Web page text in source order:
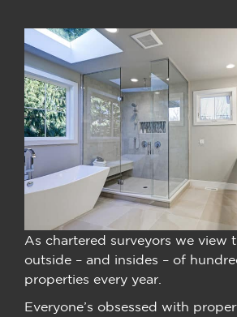
As chartered surveyors we view
outside – and insides – of
properties every year.
Everyone’s obsessed with